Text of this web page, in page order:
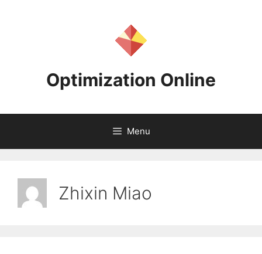
Optimization Online
Menu
Zhixin Miao